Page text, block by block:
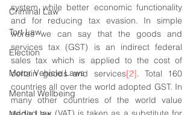
Criminal Law
Tort Law
Election
Motor Vehicle Laws
Mental Wellbeing
system while better economic functionality
and for reducing tax evasion. In simple
words we can say that the goods and
services tax (GST) is an indirect federal
sales tax which is applied to the cost of
certain goods and services[2]. Total 160
countries all over the world adopted GST. In
many other countries of the world value